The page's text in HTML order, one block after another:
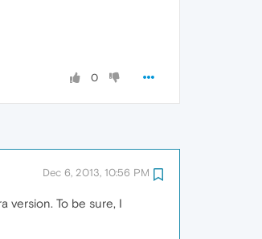
0
Dec 6, 2013, 10:56 PM
version. To be sure, I